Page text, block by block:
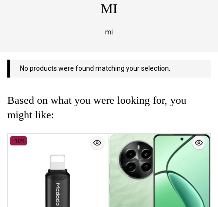
MI
mi
No products were found matching your selection.
Based on what you were looking for, you
might like:
-10%